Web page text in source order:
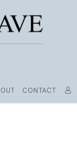
CONTACT